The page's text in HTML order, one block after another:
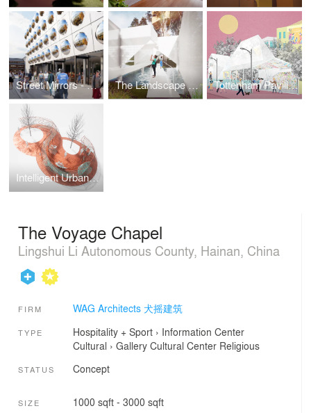
Street Mirrors - Nanjing Historical Building Renovation The Landscape Box Tottenham Pavilion For Warehouse District
Intelligent Urban Toy
The Voyage Chapel
Lingshui Li Autonomous County, Hainan, China
FIRM WAG Architects 犬摇建筑
TYPE Hospitality + Sport› Information Center
Cultural › Gallery Cultural Center Religious
STATUS Concept
SIZE 1000 sqft - 3000 sqft